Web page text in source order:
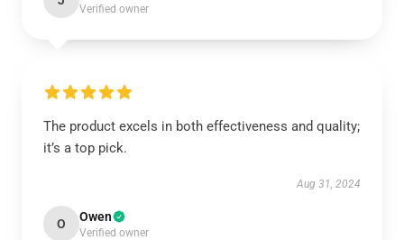
Verified owner
The product excels in both effectiveness and quality;
it’s a top pick.
Aug 31, 2024
O Owen
Verified owner